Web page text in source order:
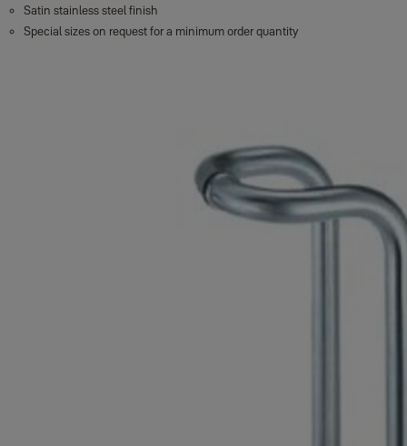
Satin stainless steel finish
Special sizes on request for a minimum order quantity